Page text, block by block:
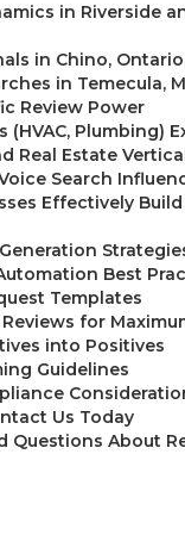
in Riverside
in Chino,
in Temecula,
Review Power
(HVAC, Plumbing)
Real Estate
Search
Effectively
Best
Templates
for
into Positives
Guidelines
Us Today
Questions About